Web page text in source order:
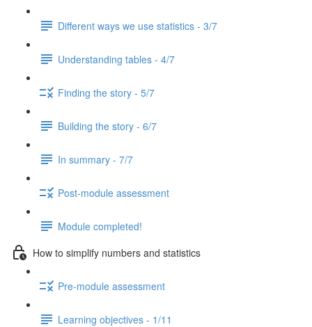
Different ways we use statistics - 3/7
Understanding tables - 4/7
Finding the story - 5/7
Building the story - 6/7
In summary - 7/7
Post-module assessment
Module completed!
How to simplify numbers and statistics
Pre-module assessment
Learning objectives - 1/11